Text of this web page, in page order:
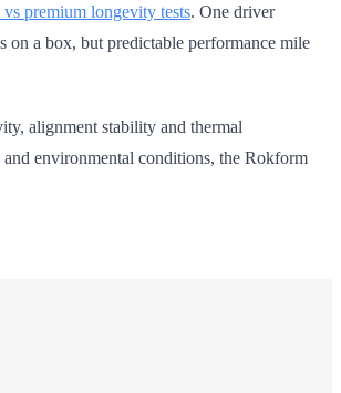
vs premium longevity tests. One driver
on a box, but predictable performance mile
alignment stability and thermal
environmental conditions, the Rokform